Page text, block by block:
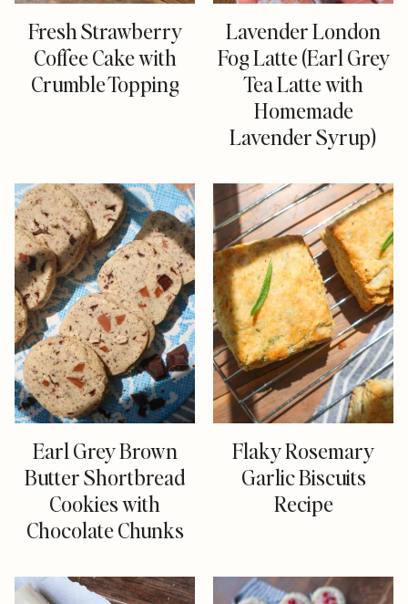
Fresh Strawberry
Coffee Cake with
Crumble Topping
Lavender London
Fog Latte (Earl Grey
Tea Latte with
Homemade
Lavender Syrup)
Earl Grey Brown
Butter Shortbread
Cookies with
Chocolate Chunks
Flaky Rosemary
Garlic Biscuits
Recipe